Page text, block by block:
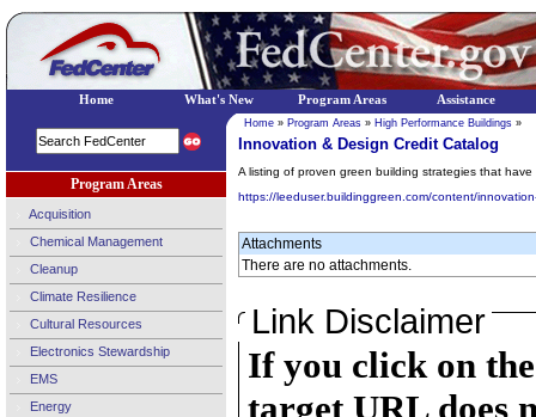
Program Areas
Acquisition
Chemical Management
Cleanup
Climate Resilience
Cultural Resources
Electronics Stewardship
EMS
Energy
Home » Program Areas » High Performance Buildings »
Innovation & Design Credit Catalog
A listing of proven green building strategies that
https://leeduser.buildinggreen.com/content/
Attachments
There are no attachments.
Link Disclaimer
If you click on
target URL does
Home What's New Program Areas Assistance